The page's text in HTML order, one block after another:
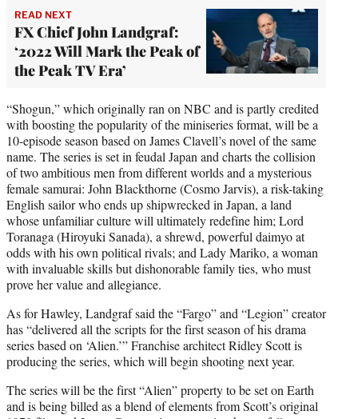
READ NEXT
FX Chief John Landgraf:
‘2022 Will Mark the Peak of
the Peak TV Era’
“Shogun,” which originally ran on NBC and is partly credited
with boosting the popularity of the miniseries format, will be a
10-episode season based on James Clavell’s novel of the same
name. The series is set in feudal Japan and charts the collision
of two ambitious men from different worlds and a mysterious
female samurai: John Blackthorne (Cosmo Jarvis), a risk-taking
English sailor who ends up shipwrecked in Japan, a land
whose unfamiliar culture will ultimately redefine him; Lord
Toranaga (Hiroyuki Sanada), a shrewd, powerful daimyo at
odds with his own political rivals; and Lady Mariko, a woman
with invaluable skills but dishonorable family ties, who must
prove her value and allegiance.
As for Hawley, Landgraf said the “Fargo” and “Legion” creator
has “delivered all the scripts for the first season of his drama
series based on ‘Alien.’” Franchise architect Ridley Scott is
producing the series, which will begin shooting next year.
The series will be the first “Alien” property to be set on Earth
and is being billed as a blend of elements from Scott’s original